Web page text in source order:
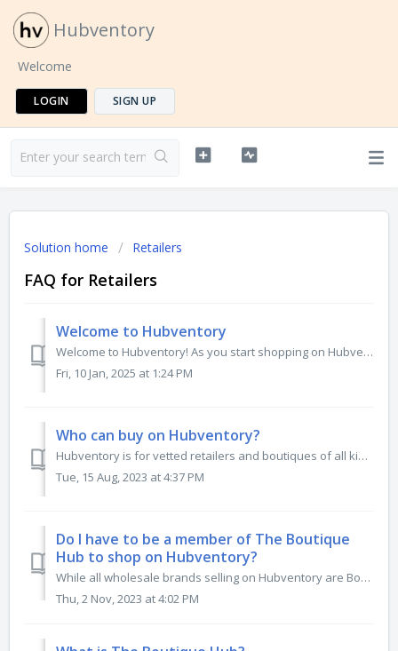
Hubventory
Welcome
LOGIN SIGN UP
Solution home Retailers
FAQ for Retailers
Welcome to Hubventory
Welcome to Hubventory! As you start shopping on Hubventory, you can check out the search bar to discover the products or brands you will surely love. To get...
Fri, 10 Jan, 2025 at 1:24 PM
Who can buy on Hubventory?
Hubventory is for vetted retailers and boutiques of all kinds. From online boutiques, gift shops, children’s stores, live sellers, to specialty retailers of...
Tue, 15 Aug, 2023 at 4:37 PM
Do I have to be a member of The Boutique
Hub to shop on Hubventory?
While all wholesale brands selling on Hubventory are Boutique Hub members, to buy on Hubventory as a retailer, you do not need to be one. Any vetted re...
Thu, 2 Nov, 2023 at 4:02 PM